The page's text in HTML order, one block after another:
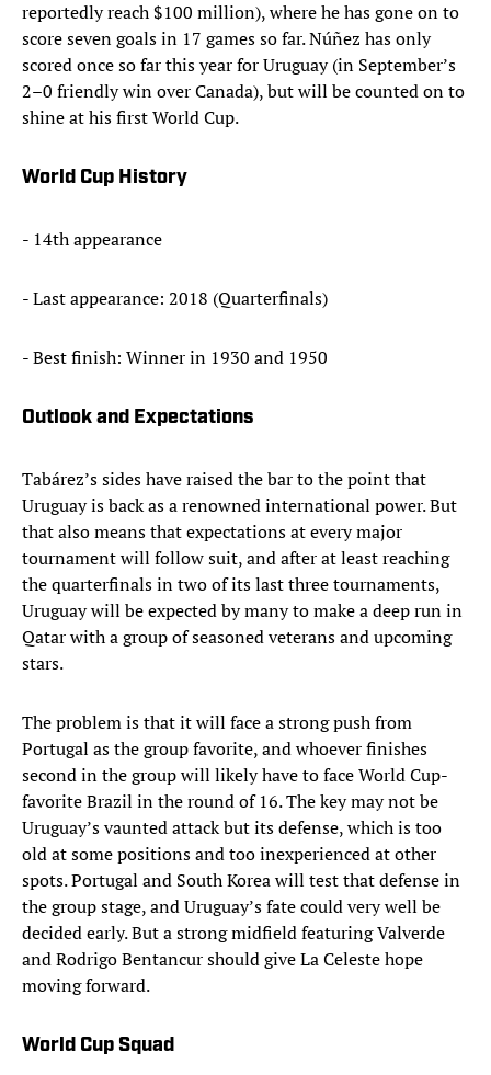
reportedly reach $100 million), where he has gone on to
score seven goals in 17 games so far. Núñez has only
scored once so far this year for Uruguay (in September’s
2–0 friendly win over Canada), but will be counted on to
shine at his first World Cup.
World Cup History
- 14th appearance
- Last appearance: 2018 (Quarterfinals)
- Best finish: Winner in 1930 and 1950
Outlook and Expectations
Tabárez’s sides have raised the bar to the point that
Uruguay is back as a renowned international power. But
that also means that expectations at every major
tournament will follow suit, and after at least reaching
the quarterfinals in two of its last three tournaments,
Uruguay will be expected by many to make a deep run in
Qatar with a group of seasoned veterans and upcoming
stars.
The problem is that it will face a strong push from
Portugal as the group favorite, and whoever finishes
second in the group will likely have to face World Cup-
favorite Brazil in the round of 16. The key may not be
Uruguay’s vaunted attack but its defense, which is too
old at some positions and too inexperienced at other
spots. Portugal and South Korea will test that defense in
the group stage, and Uruguay’s fate could very well be
decided early. But a strong midfield featuring Valverde
and Rodrigo Bentancur should give La Celeste hope
moving forward.
World Cup Squad